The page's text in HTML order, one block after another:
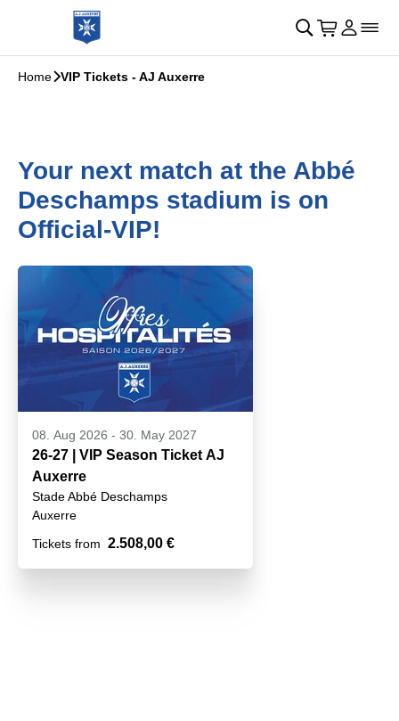
Skip to main Content
􀊫 Cart
􀍩 Login
􀉩􀌇
Home􀆊VIP Tickets - AJ Auxerre
Your next match at the Abbé
Deschamps stadium is on
Official-VIP!
08. Aug 2026 - 30. May 2027
26-27 | VIP Season Ticket AJ
Auxerre
Stade Abbé Deschamps
Auxerre
Tickets from 2.508,00 €